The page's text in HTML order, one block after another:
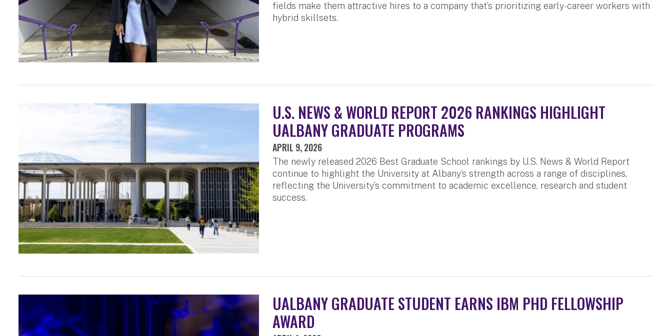
fields make them attractive hires to a company that’s prioritizing early-career workers with
hybrid skillsets.
U.S. NEWS & WORLD REPORT 2026 RANKINGS HIGHLIGHT
UALBANY GRADUATE PROGRAMS
APRIL 9, 2026
The newly released 2026 Best Graduate School rankings by U.S. News & World Report
continue to highlight the University at Albany’s strength across a range of disciplines,
reflecting the University’s commitment to academic excellence, research and student
success.
UALBANY GRADUATE STUDENT EARNS IBM PHD FELLOWSHIP
AWARD